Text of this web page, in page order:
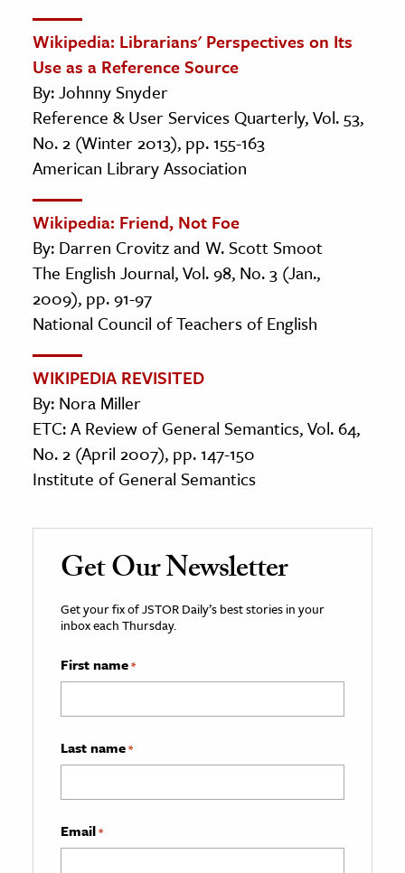
Wikipedia: Librarians' Perspectives on Its
Use as a Reference Source
By: Johnny Snyder
Reference & User Services Quarterly, Vol. 53,
No. 2 (Winter 2013), pp. 155-163
American Library Association
Wikipedia: Friend, Not Foe
By: Darren Crovitz and W. Scott Smoot
The English Journal, Vol. 98, No. 3 (Jan.,
2009), pp. 91-97
National Council of Teachers of English
WIKIPEDIA REVISITED
By: Nora Miller
ETC: A Review of General Semantics, Vol. 64,
No. 2 (April 2007), pp. 147-150
Institute of General Semantics
Get Our Newsletter
Get your fix of JSTOR Daily’s best stories in your
inbox each Thursday.
First name*
Last name*
Email*